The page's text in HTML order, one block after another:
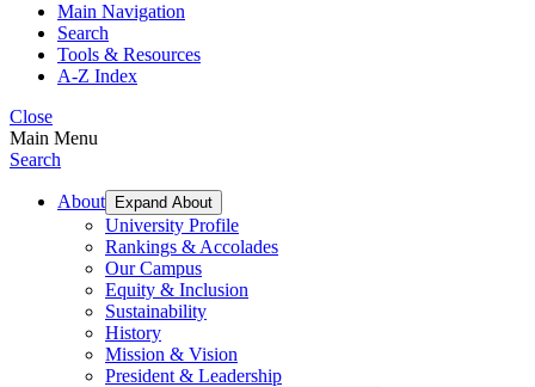
Main Navigation
Search
Tools & Resources
A-Z Index
Close
Main Menu
Search
About Expand About
University Profile
Rankings & Accolades
Our Campus
Equity & Inclusion
Sustainability
History
Mission & Vision
President & Leadership